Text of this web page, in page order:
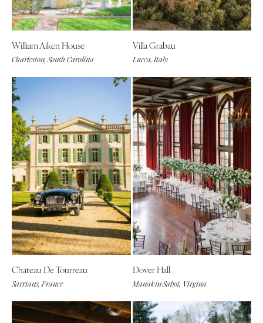
William Aiken House
Charleston, South Carolina
Villa Grabau
Lucca, Italy
Chateau De Tourreau
Sarrians, France
Dover Hall
Manakin-Sabot, Virgina